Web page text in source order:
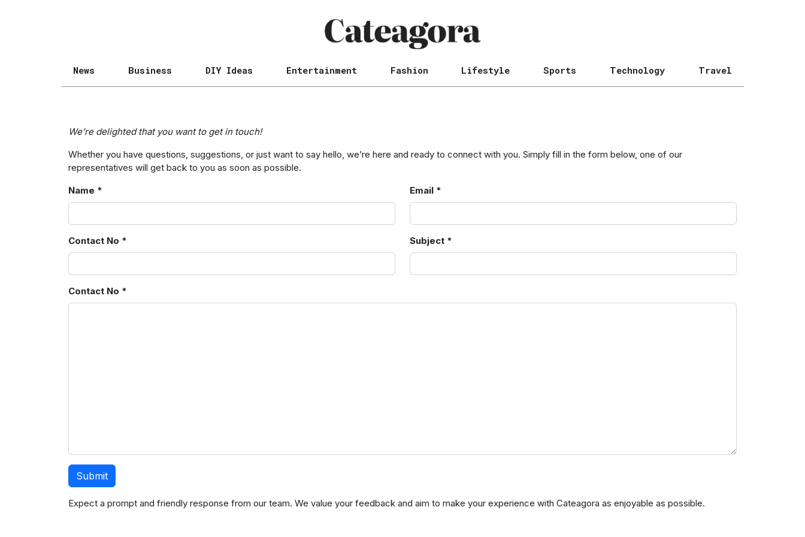
News Business DIY Ideas Entertainment Fashion Lifestyle Sports Technology Travel
We’re delighted that you want to get in touch!
Whether you have questions, suggestions, or just want to say hello, we’re here and ready to connect with you. Simply fill in the form below, one of our
representatives will get back to you as soon as possible.
Name *
Email *
Contact No * Subject *
Contact No *
Expect a prompt and friendly response from our team. We value your feedback and aim to make your experience with Cateagora as enjoyable as possible.